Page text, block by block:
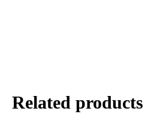
Related products